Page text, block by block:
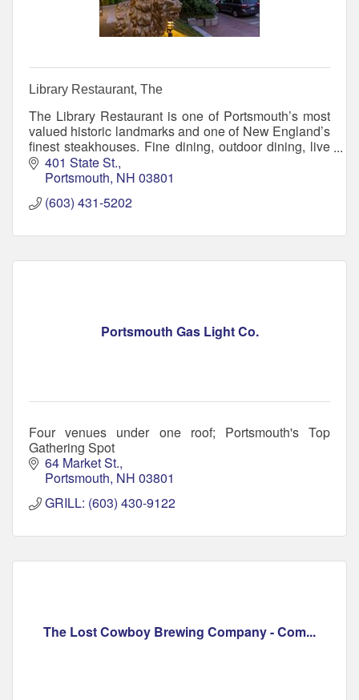
Library Restaurant, The
The Library Restaurant is one of Portsmouth’s most
valued historic landmarks and one of New England’s
finest steakhouses. Fine dining, outdoor dining, live
jazz, and architectural treasures.
401 State St.
Portsmouth NH 03801
(603) 431-5202
Portsmouth Gas Light Co.
Four venues under one roof; Portsmouth's Top
Gathering Spot
64 Market St.
Portsmouth NH 03801
GRILL: (603) 430-9122
The Lost Cowboy Brewing Company - Com...